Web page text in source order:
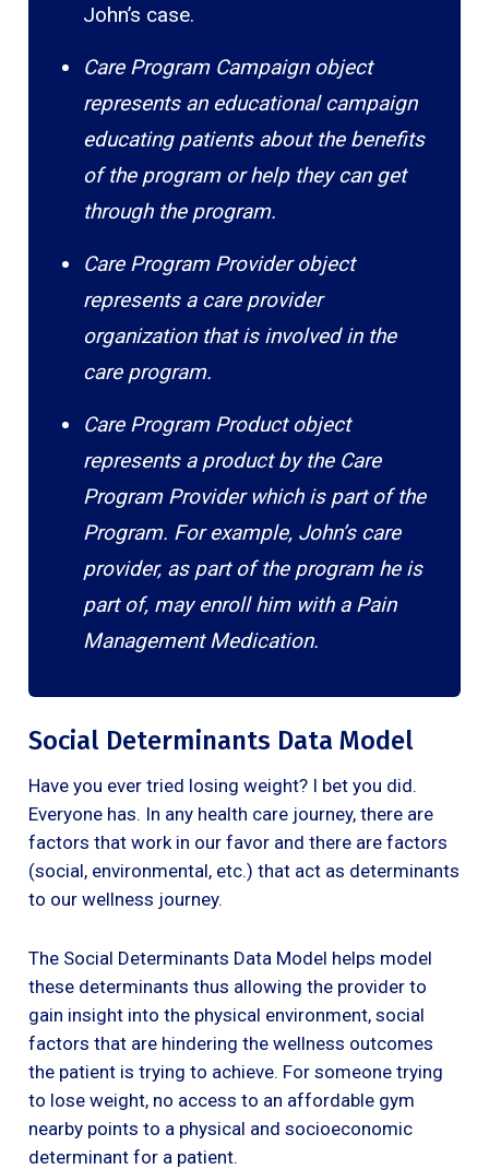
John’s case.
Care Program Campaign object
represents an educational campaign
educating patients about the benefits
of the program or help they can get
through the program.
Care Program Provider object
represents a care provider
organization that is involved in the
care program.
Care Program Product object
represents a product by the Care
Program Provider which is part of the
Program. For example, John’s care
provider, as part of the program he is
part of, may enroll him with a Pain
Management Medication.
Social Determinants Data Model
Have you ever tried losing weight? I bet you did.
Everyone has. In any health care journey, there are
factors that work in our favor and there are factors
(social, environmental, etc.) that act as determinants
to our wellness journey.
The Social Determinants Data Model helps model
these determinants thus allowing the provider to
gain insight into the physical environment, social
factors that are hindering the wellness outcomes
the patient is trying to achieve. For someone trying
to lose weight, no access to an affordable gym
nearby points to a physical and socioeconomic
determinant for a patient.